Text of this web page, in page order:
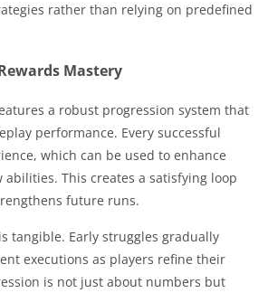
rather than relying on predefined
Mastery
a robust progression system that
performance. Every successful
which can be used to enhance
This creates a satisfying loop
future runs.
tangible. Early struggles gradually
executions as players refine their
is not just about numbers but